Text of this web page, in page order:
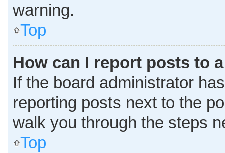
warning.
Top
How can I report posts to
If the board administrator
reporting posts next to the
walk you through the steps
Top